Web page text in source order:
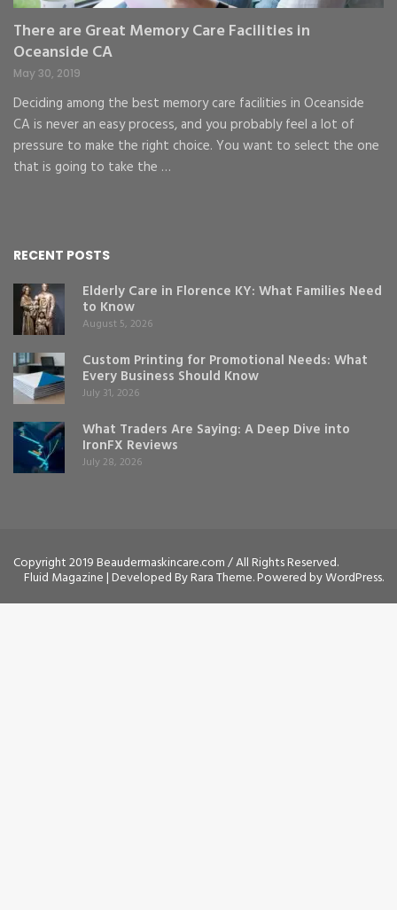
There are Great Memory Care Facilities in
Oceanside CA
May 30, 2019
Deciding among the best memory care facilities in Oceanside
CA is never an easy process, and you probably feel a lot of
pressure to make the right choice. You want to select the one
that is going to take the …
RECENT POSTS
Elderly Care in Florence KY: What Families Need
to Know
August 5, 2026
Custom Printing for Promotional Needs: What
Every Business Should Know
July 31, 2026
What Traders Are Saying: A Deep Dive into
IronFX Reviews
July 28, 2026
Copyright 2019 Beaudermaskincare.com / All Rights Reserved.
Fluid Magazine | Developed ByRara Theme. Powered byWordPress.